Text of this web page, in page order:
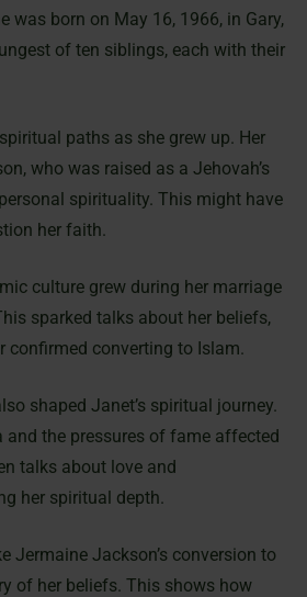
was born on May 16, 1966, in Gary,
of ten siblings, each with their
paths as she grew up. Her
who was raised as a Jehovah’s
spirituality. This might have
her faith.
culture grew during her marriage
sparked talks about her beliefs,
confirmed converting to Islam.
shaped Janet’s spiritual journey.
and the pressures of fame affected
talks about love and
her spiritual depth.
Jermaine Jackson’s conversion to
of her beliefs. This shows how